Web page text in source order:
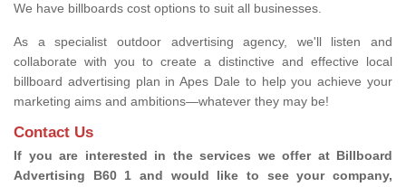
We have billboards cost options to suit all businesses.
As a specialist outdoor advertising agency, we'll listen and
collaborate with you to create a distinctive and effective local
billboard advertising plan in Apes Dale to help you achieve your
marketing aims and ambitions—whatever they may be!
Contact Us
If you are interested in the services we offer at Billboard
Advertising B60 1 and would like to see your company,